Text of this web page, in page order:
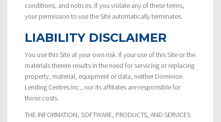
conditions, and notices. If you violate any of these terms,
your permission to use the Site automatically terminates.
LIABILITY DISCLAIMER
You use this Site at your own risk. If your use of this Site or the
materials therein results in the need for servicing or replacing
property, material, equipment or data, neither Dominion
Lending Centres Inc., nor its affiliates are responsible for
those costs.
THE INFORMATION, SOFTWARE, PRODUCTS, AND SERVICES